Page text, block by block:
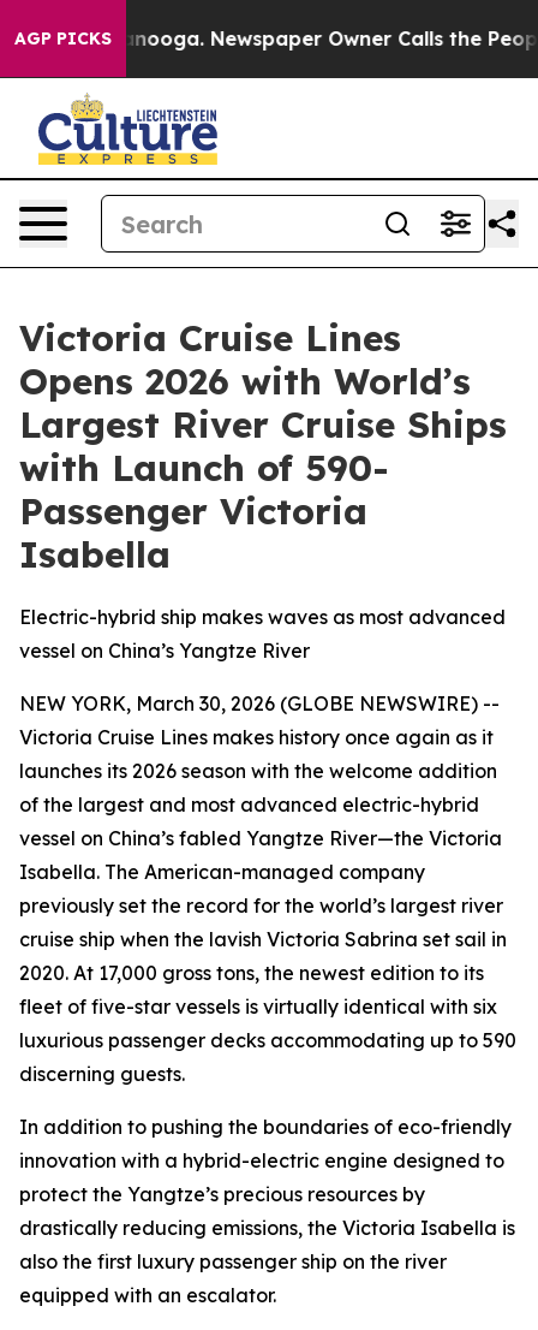
AGP PICKS Newspaper Owner Calls the People
Victoria Cruise Lines
Opens 2026 with World’s
Largest River Cruise Ships
with Launch of 590-
Passenger Victoria
Isabella
Electric-hybrid ship makes waves as most advanced
vessel on China’s Yangtze River
NEW YORK, March 30, 2026 (GLOBE NEWSWIRE) --
Victoria Cruise Lines makes history once again as it
launches its 2026 season with the welcome addition
of the largest and most advanced electric-hybrid
vessel on China’s fabled Yangtze River—the Victoria
Isabella. The American-managed company
previously set the record for the world’s largest river
cruise ship when the lavish Victoria Sabrina set sail in
2020. At 17,000 gross tons, the newest edition to its
fleet of five-star vessels is virtually identical with six
luxurious passenger decks accommodating up to 590
discerning guests.
In addition to pushing the boundaries of eco-friendly
innovation with a hybrid-electric engine designed to
protect the Yangtze’s precious resources by
drastically reducing emissions, the Victoria Isabella is
also the first luxury passenger ship on the river
equipped with an escalator.